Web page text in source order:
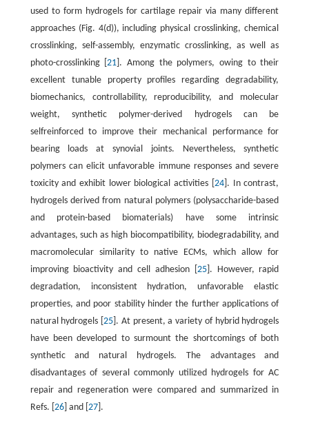
used to form hydrogels for cartilage repair via many different
approaches (Fig. 4(d)), including physical crosslinking, chemical
crosslinking, self-assembly, enzymatic crosslinking, as well as
photo-crosslinking [21 ]. Among the polymers, owing to their
excellent tunable property profiles regarding degradability,
biomechanics, controllability, reproducibility, and molecular
weight, synthetic polymer-derived hydrogels can be
selfreinforced to improve their mechanical performance for
bearing loads at synovial joints. Nevertheless, synthetic
polymers can elicit unfavorable immune responses and severe
toxicity and exhibit lower biological activities [ 24]. In contrast,
hydrogels derived from natural polymers (polysaccharide-based
and protein-based biomaterials) have some intrinsic
advantages, such as high biocompatibility, biodegradability, and
macromolecular similarity to native ECMs, which allow for
improving bioactivity and cell adhesion [ 25]. However, rapid
degradation, inconsistent hydration, unfavorable elastic
properties, and poor stability hinder the further applications of
natural hydrogels [25 ]. At present, a variety of hybrid hydrogels
have been developed to surmount the shortcomings of both
synthetic and natural hydrogels. The advantages and
disadvantages of several commonly utilized hydrogels for AC
repair and regeneration were compared and summarized in
Refs. [ 26] and [ 27].